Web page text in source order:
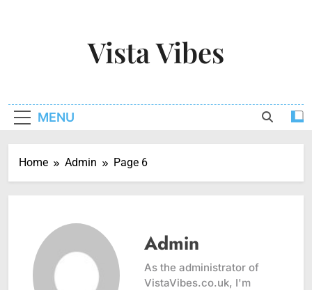
Vista Vibes
MENU
Home Admin Page 6
Admin
As the administrator of
VistaVibes.co.uk, I'm